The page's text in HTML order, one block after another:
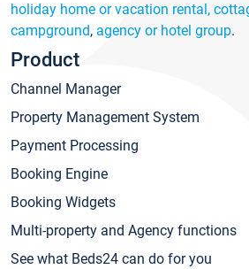
holiday home or vacation rental,
campground, agency or hotel group.
Product
Channel Manager
Property Management System
Payment Processing
Booking Engine
Booking Widgets
Multi-property and Agency functions
See what Beds24 can do for you